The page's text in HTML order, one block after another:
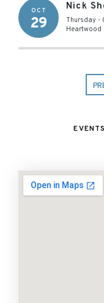
OCT
29
Nick
Thursday -
Heartwood